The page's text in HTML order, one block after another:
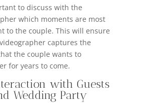
to discuss with the
which moments are most
to the couple. This will ensure
captures the
the couple wants to
for years to come.
with Guests
Wedding Party